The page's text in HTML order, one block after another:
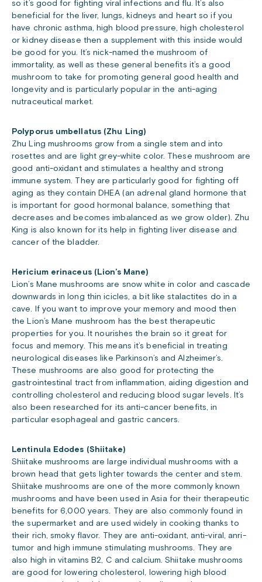
so it’s good for fighting viral infections and flu. It’s also
beneficial for the liver, lungs, kidneys and heart so if you
have chronic asthma, high blood pressure, high cholesterol
or kidney disease then a supplement with this inside would
be good for you. It’s nick-named the mushroom of
immortality, as well as these general benefits it’s a good
mushroom to take for promoting general good health and
longevity and is particularly popular in the anti-aging
nutraceutical market.
Polyporus umbellatus (Zhu Ling)
Zhu Ling mushrooms grow from a single stem and into
rosettes and are light grey-white color. These mushroom are
good anti-oxidant and stimulates a healthy and strong
immune system. They are particularly good for fighting off
aging as they contain DHEA (an adrenal gland hormone that
is important for good hormonal balance, something that
decreases and becomes imbalanced as we grow older). Zhu
King is also known for its help in fighting liver disease and
cancer of the bladder.
Hericium erinaceus (Lion’s Mane)
Lion’s Mane mushrooms are snow white in color and cascade
downwards in long thin icicles, a bit like stalactites do in a
cave. If you want to improve your memory and mood then
the Lion’s Mane mushroom has the best therapeutic
properties for you. It nourishes the brain so it great for
focus and memory. This means it’s beneficial in treating
neurological diseases like Parkinson’s and Alzheimer’s.
These mushrooms are also good for protecting the
gastrointestinal tract from inflammation, aiding digestion and
controlling cholesterol and reducing blood sugar levels. It’s
also been researched for its anti-cancer benefits, in
particular esophageal and gastric cancers.
Lentinula Edodes (Shiitake)
Shiitake mushrooms are large individual mushrooms with a
brown head that gets lighter towards the center and stem.
Shiitake mushrooms are one of the more commonly known
mushrooms and have been used in Asia for their therapeutic
benefits for 6,000 years. They are also commonly found in
the supermarket and are used widely in cooking thanks to
their rich, smoky flavor. They are anti-oxidant, anti-viral, anri-
tumor and high immune stimulating mushrooms. They are
also high in vitamins B2, C and calcium. Shiitake mushrooms
are good for lowering cholesterol, lowering high blood